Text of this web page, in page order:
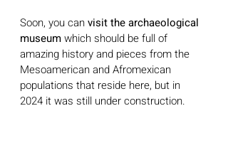
Soon, you can visit the archaeological
museum which should be full of
amazing history and pieces from the
Mesoamerican and Afromexican
populations that reside here, but in
2024 it was still under construction.